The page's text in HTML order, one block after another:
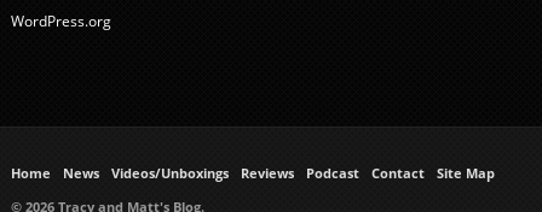
WordPress.org
Home News Videos/Unboxings Reviews Podcast Contact
Site Map
© 2026 Tracy and Matt's Blog.